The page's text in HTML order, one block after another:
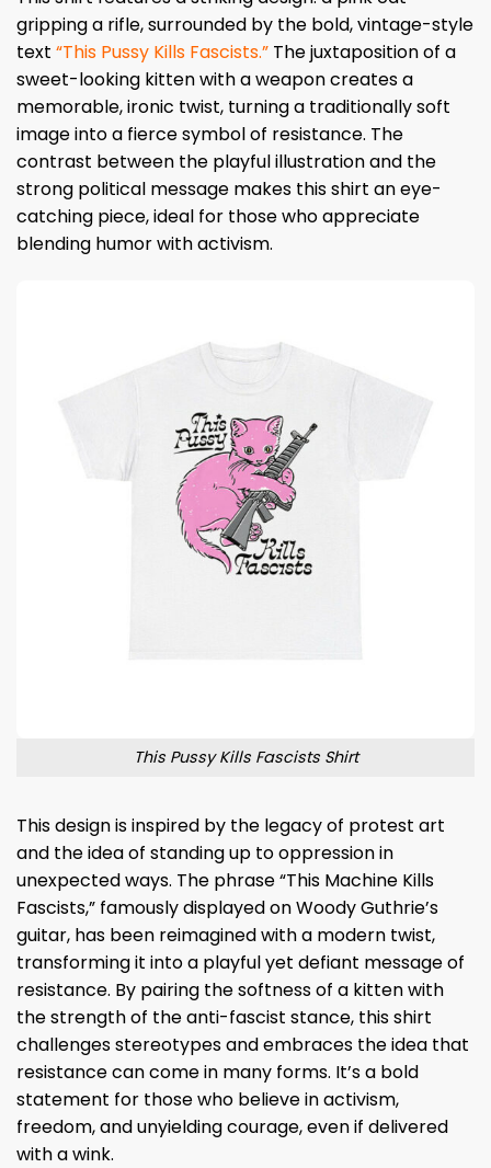
gripping a rifle, surrounded by the bold, vintage-style
text “This Pussy Kills Fascists.” The juxtaposition of a
sweet-looking kitten with a weapon creates a
memorable, ironic twist, turning a traditionally soft
image into a fierce symbol of resistance. The
contrast between the playful illustration and the
strong political message makes this shirt an eye-
catching piece, ideal for those who appreciate
blending humor with activism.
This Pussy Kills Fascists Shirt
This design is inspired by the legacy of protest art
and the idea of standing up to oppression in
unexpected ways. The phrase “This Machine Kills
Fascists,” famously displayed on Woody Guthrie’s
guitar, has been reimagined with a modern twist,
transforming it into a playful yet defiant message of
resistance. By pairing the softness of a kitten with
the strength of the anti-fascist stance, this shirt
challenges stereotypes and embraces the idea that
resistance can come in many forms. It’s a bold
statement for those who believe in activism,
freedom, and unyielding courage, even if delivered
with a wink.